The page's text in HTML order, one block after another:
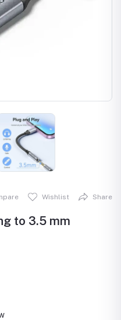
Wishlist Share
to 3.5 mm